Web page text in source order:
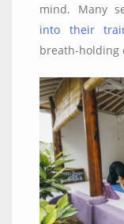
mind. Many
into their
breath-holding